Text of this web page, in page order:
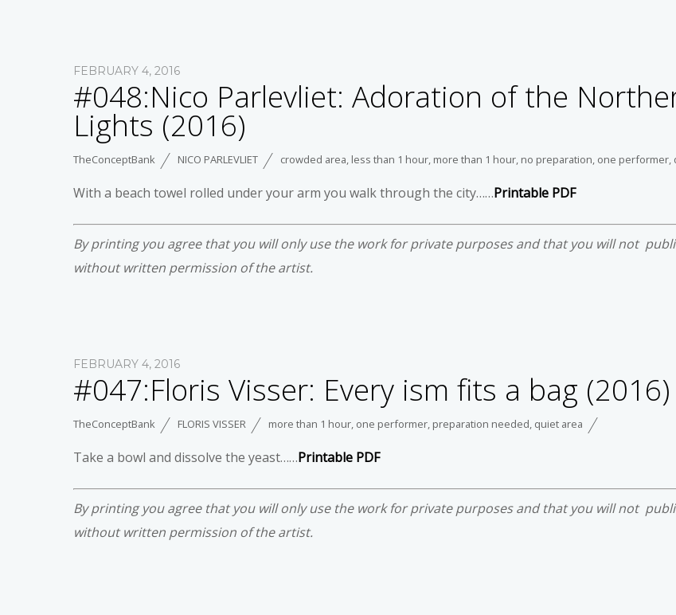
FEBRUARY 4, 2016
#048:Nico Parlevliet: Adoration of the
Lights (2016)
TheConceptBank NICO PARLEVLIET crowded area, less than 1 hour, more than 1 hour, no preparation, one performer,
With a beach towel rolled under your arm you walk through the city……Printable PDF
By printing you agree that you will only use the work for private purposes and that you will not
without written permission of the artist.
FEBRUARY 4, 2016
#047:Floris Visser: Every ism fits a bag (2016)
TheConceptBank FLORIS VISSER more than 1 hour, one performer, preparation needed, quiet area
Take a bowl and dissolve the yeast……Printable PDF
By printing you agree that you will only use the work for private purposes and that you will not
without written permission of the artist.